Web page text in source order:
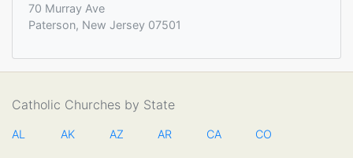
70 Murray Ave
Paterson, New Jersey 07501
Catholic Churches by State
AL AK AZ AR CA CO